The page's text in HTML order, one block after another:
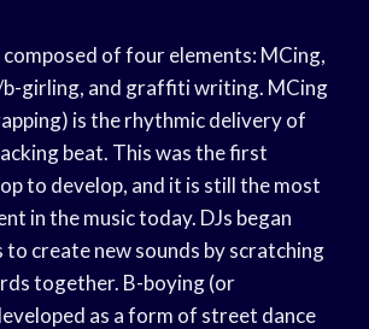
composed of four elements: MCing,
b-girling, and graffiti writing. MCing
is the rhythmic delivery of
beat. This was the first
to develop, and it is still the most
in the music today. DJs began
create new sounds by scratching
together. B-boying (or
as a form of street dance